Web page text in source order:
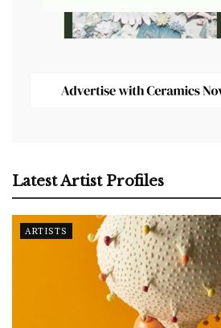
Latest Artist Profiles
ARTISTS